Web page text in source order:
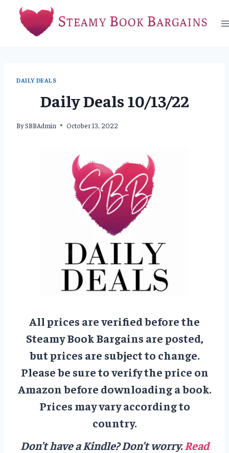
content
DAILY DEALS
Daily Deals 10/13/22
BySBBAdmin October 13, 2022
All prices are verified before the
Steamy Book Bargains are posted,
but prices are subject to change.
Please be sure to verify the price on
Amazon before downloading a book.
Prices may vary according to
country.
Don’t have a Kindle? Don’t worry.Read